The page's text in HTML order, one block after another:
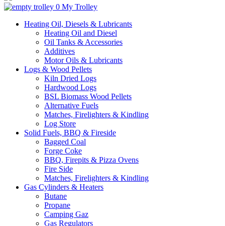
0 My Trolley
Heating Oil, Diesels & Lubricants
Heating Oil and Diesel
Oil Tanks & Accessories
Additives
Motor Oils & Lubricants
Logs & Wood Pellets
Kiln Dried Logs
Hardwood Logs
BSL Biomass Wood Pellets
Alternative Fuels
Matches, Firelighters & Kindling
Log Store
Solid Fuels, BBQ & Fireside
Bagged Coal
Forge Coke
BBQ, Firepits & Pizza Ovens
Fire Side
Matches, Firelighters & Kindling
Gas Cylinders & Heaters
Butane
Propane
Camping Gaz
Gas Regulators